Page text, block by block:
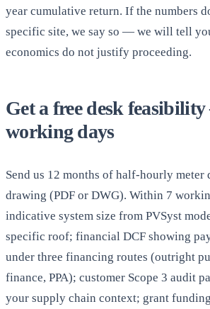
year cumulative return. If the numbers
specific site, we say so — we will tell
economics do not justify proceeding.
Get a free desk
working days
Send us 12 months of half-hourly meter
drawing (PDF or DWG). Within 7
indicative system size from PVSyst
specific roof; financial DCF showing
under three financing routes (outright
finance, PPA); customer Scope 3 audit
your supply chain context; grant